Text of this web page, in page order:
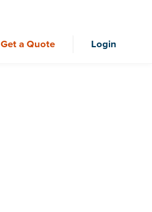
Get a Quote Login